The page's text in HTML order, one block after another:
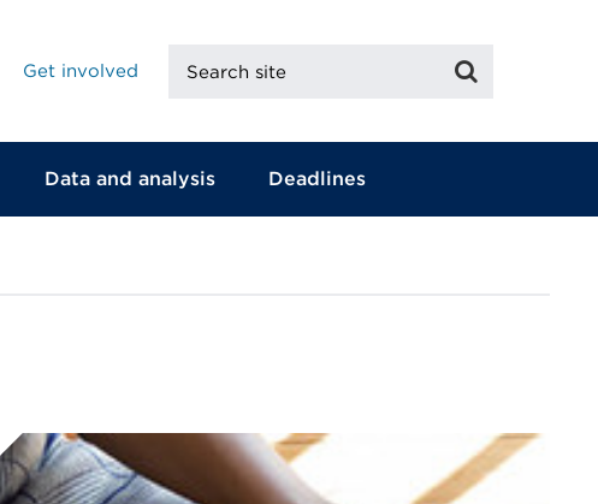
Get involved
site
Data and analysis Deadlines